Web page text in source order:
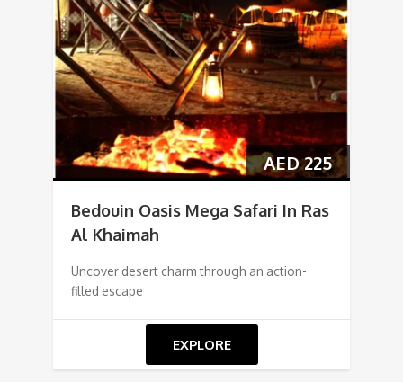
AED225
Bedouin Oasis Mega Safari In Ras
Al Khaimah
Uncover desert charm through an action-
filled escape
EXPLORE